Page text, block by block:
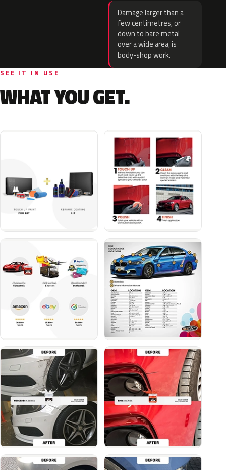
Damage larger than a
few centimetres, or
down to bare metal
over a wide area, is
body-shop work.
SEE IT IN USE
WHAT YOU GET.